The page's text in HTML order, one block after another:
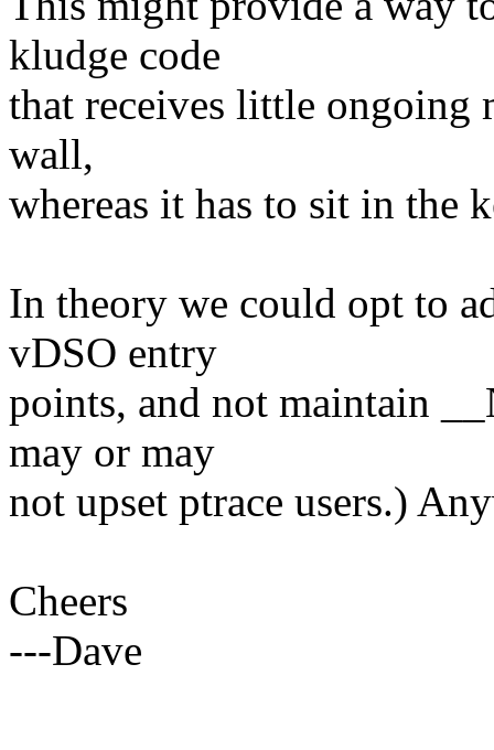
kludge code
that receives little ongoing
wall,
whereas it has to sit in the
In theory we could opt to
vDSO entry
points, and not maintain
may or may
not upset ptrace users.)
Cheers
---Dave